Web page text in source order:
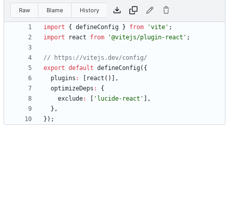
Raw Blame History
import { defineConfig } from 'vite' ;
import
react from '@vitejs/plugin-react' ;
export default defineConfig( {
plugins : react ( )
,
optimizeDeps :
{
exclude: 'lucide-react'
,
} ,
} ) ;